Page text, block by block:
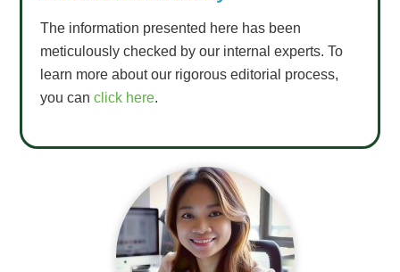
The information presented here has been
meticulously checked by our internal experts. To
learn more about our rigorous editorial process,
you canclick here.